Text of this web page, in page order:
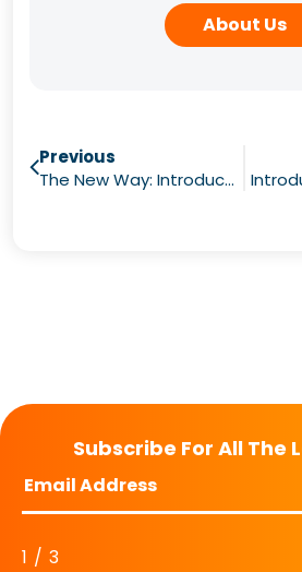
About Us
Previous
The New Way: Introducing Agile Change
Subscribe For All The
1 / 3